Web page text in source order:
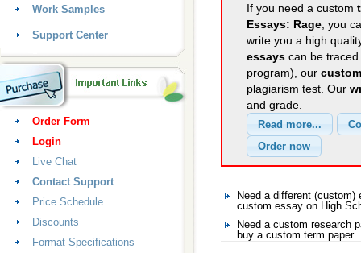
If you need a custom
Essays: Rage, you
write you a high
essays can be
program), our
plagiarism test. Our
and grade.
Need a different
custom essay on High
Need a custom research
buy a custom term paper.
Work Samples
Support Center
Order Form
Login
Live Chat
Contact Support
Price Schedule
Discounts
Format Specifications